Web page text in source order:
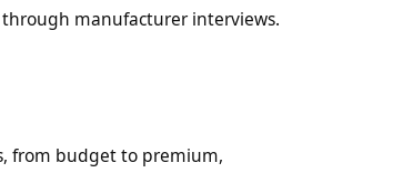
manufacturer interviews.
from budget to premium,